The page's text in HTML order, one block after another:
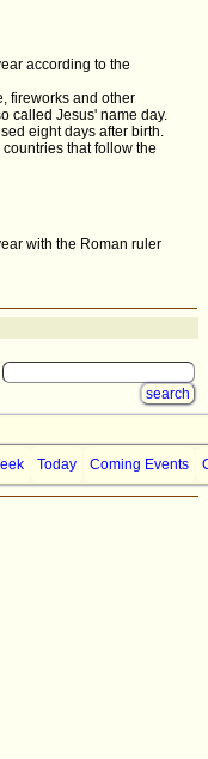
according to the
fireworks and other
called Jesus' name day.
eight days after birth.
that follow the
with the Roman ruler
Today Coming Events